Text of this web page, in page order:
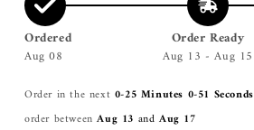
Ordered
Aug 08
Order Ready
Aug 13 - Aug 15
Order in the next 0-25 Minutes 0-51 Seconds
order between Aug 13 andAug 17